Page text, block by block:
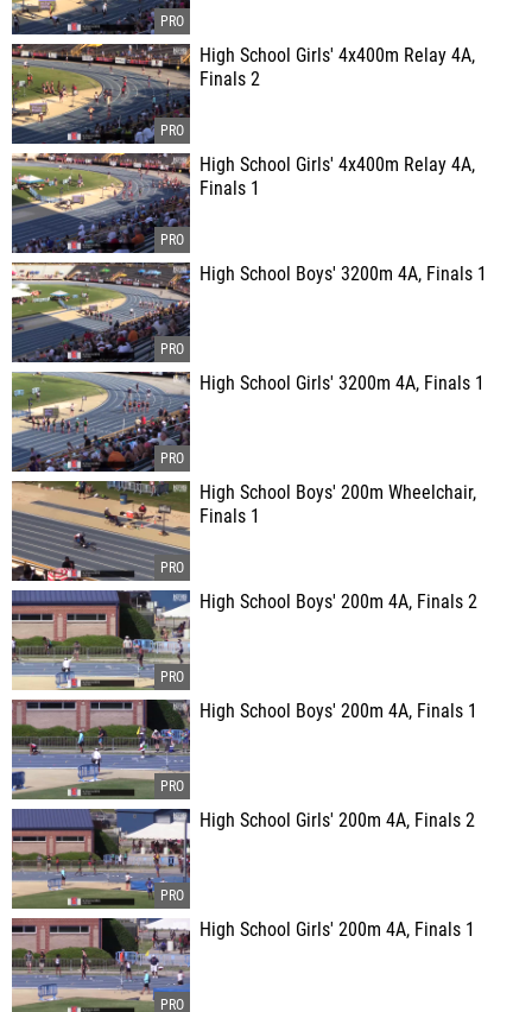
High School Girls' 4x400m Relay 4A,
Finals 2
High School Girls' 4x400m Relay 4A,
Finals 1
High School Boys' 3200m 4A, Finals 1
High School Girls' 3200m 4A, Finals 1
High School Boys' 200m Wheelchair,
Finals 1
High School Boys' 200m 4A, Finals 2
High School Boys' 200m 4A, Finals 1
High School Girls' 200m 4A, Finals 2
High School Girls' 200m 4A, Finals 1